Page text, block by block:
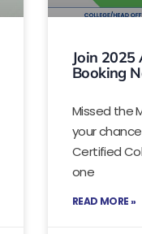
Join 2025
Booking
Missed the
your
Certified
one
READ MORE »